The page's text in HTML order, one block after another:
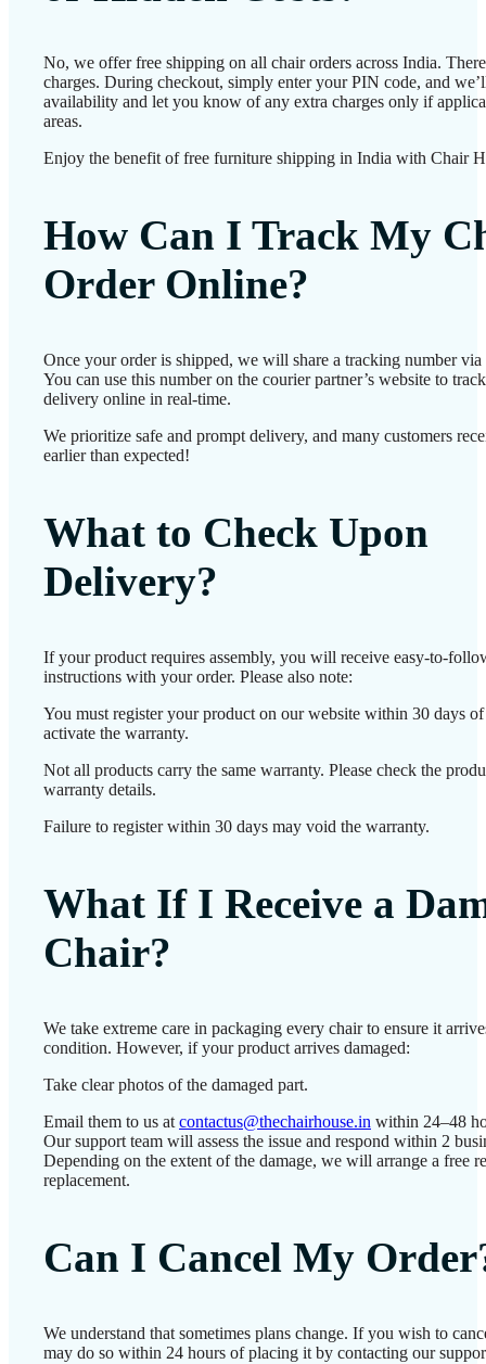
No, we offer free shipping on all chair orders across India.
charges. During checkout, simply enter your PIN code, and
availability and let you know of any extra charges only if
areas.
Enjoy the benefit of free furniture shipping in India with Chair
How Can I Track My
Order Online?
Once your order is shipped, we will share a tracking number
You can use this number on the courier partner’s website to
delivery online in real-time.
We prioritize safe and prompt delivery, and many customers
earlier than expected!
What to Check Upon
Delivery?
If your product requires assembly, you will receive easy-to-
instructions with your order. Please also note:
You must register your product on our website within 30 days
activate the warranty.
Not all products carry the same warranty. Please check the
warranty details.
Failure to register within 30 days may void the warranty.
What If I Receive a
Chair?
We take extreme care in packaging every chair to ensure it
condition. However, if your product arrives damaged:
Take clear photos of the damaged part.
Email them to us at contactus@thechairhouse.in within 24–48
Our support team will assess the issue and respond within 2
Depending on the extent of the damage, we will arrange a free
replacement.
Can I Cancel My
We understand that sometimes plans change. If you wish to
may do so within 24 hours of placing it by contacting our